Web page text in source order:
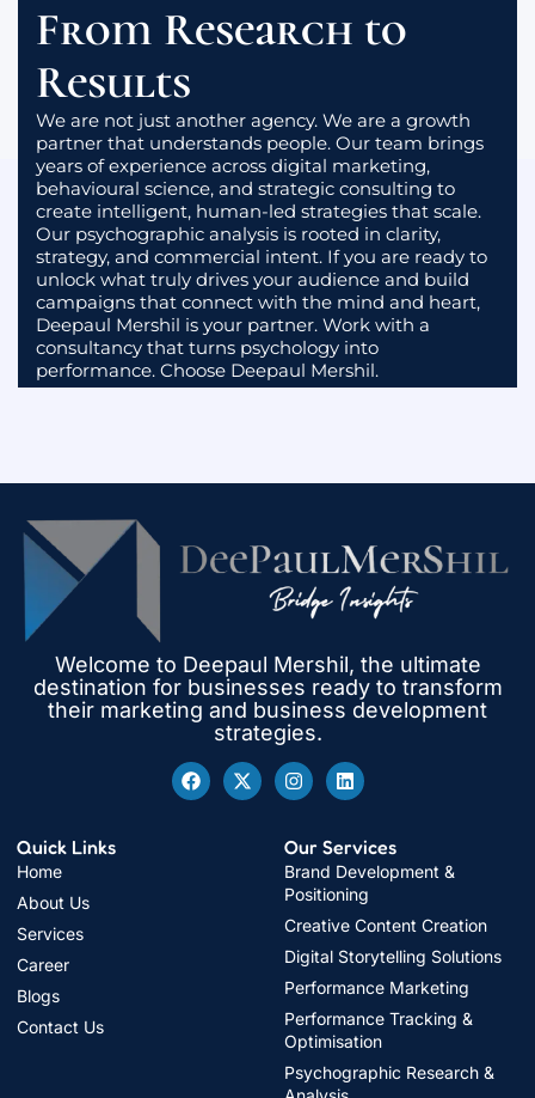
You will no longer market to assumptions. You will
From Research to
Results
We are not just another agency. We are a growth
partner that understands people. Our team brings
years of experience across digital marketing,
behavioural science, and strategic consulting to
create intelligent, human-led strategies that scale.
Our psychographic analysis is rooted in clarity,
strategy, and commercial intent. If you are ready to
unlock what truly drives your audience and build
campaigns that connect with the mind and heart,
Deepaul Mershil is your partner. Work with a
consultancy that turns psychology into
performance. Choose Deepaul Mershil.
Welcome to Deepaul Mershil, the ultimate
destination for businesses ready to transform
their marketing and business development
strategies.
Quick Links
Home
About Us
Services
Career
Blogs
Contact Us
Our Services
Brand Development &
Positioning
Creative Content Creation
Digital Storytelling Solutions
Performance Marketing
Performance Tracking &
Optimisation
Psychographic Research &